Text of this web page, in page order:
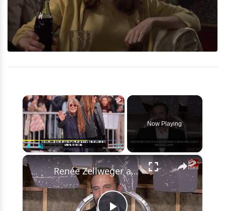
×
Play Unmute Fullscreen
Now Playing
×
Renée Zellweger and Ben Affleck team up for new movie